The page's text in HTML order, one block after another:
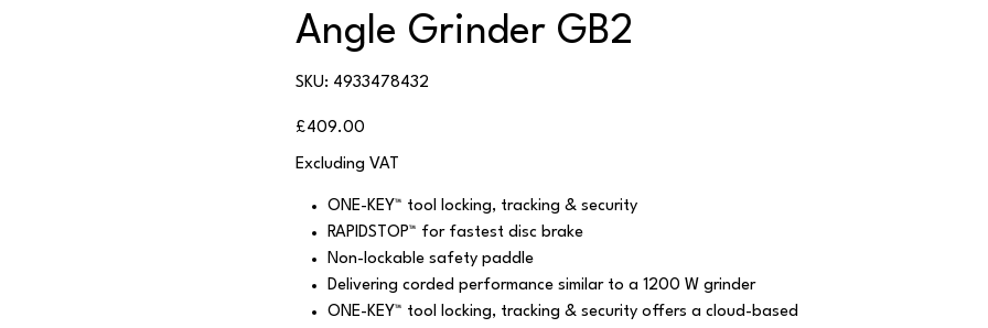
Angle Grinder GB2
SKU:
SKU
4933478432
4933478432
Price
£409.00
Excluding VAT
ONE-KEY™ tool locking, tracking & security
RAPIDSTOP™ for fastest disc brake
Non-lockable safety paddle
Delivering corded performance similar to a 1200 W grinder
ONE-KEY™ tool locking, tracking & security offers a cloud-based